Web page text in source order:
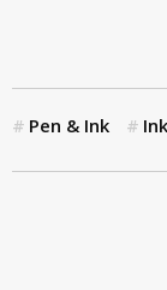
Pen & Ink